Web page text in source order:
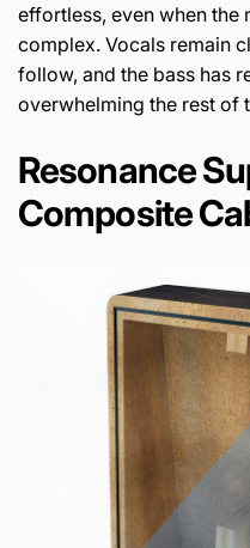
effortless, even when the
complex. Vocals remain
follow, and the bass has
overwhelming the rest of
Resonance
Composite